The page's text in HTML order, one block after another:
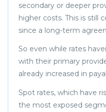
secondary or deeper
higher costs. This is still
since a long-term
So even while rates
with their primary
already increased in
Spot rates, which have
the most exposed